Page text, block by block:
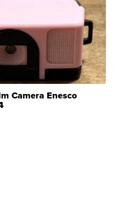
Camera Enesco